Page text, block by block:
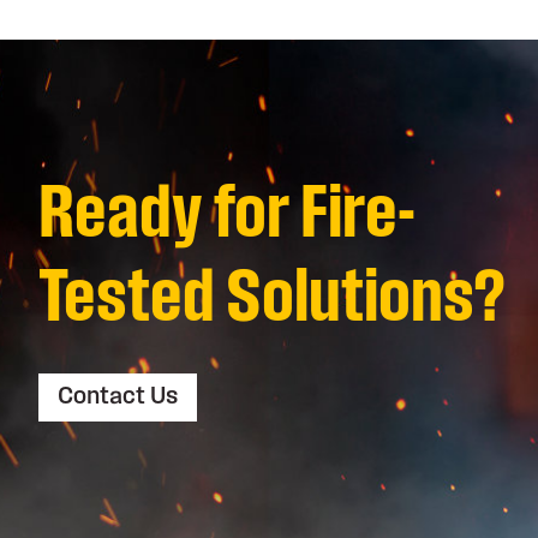
Ready for Fire-
Tested Solutions?
Contact Us